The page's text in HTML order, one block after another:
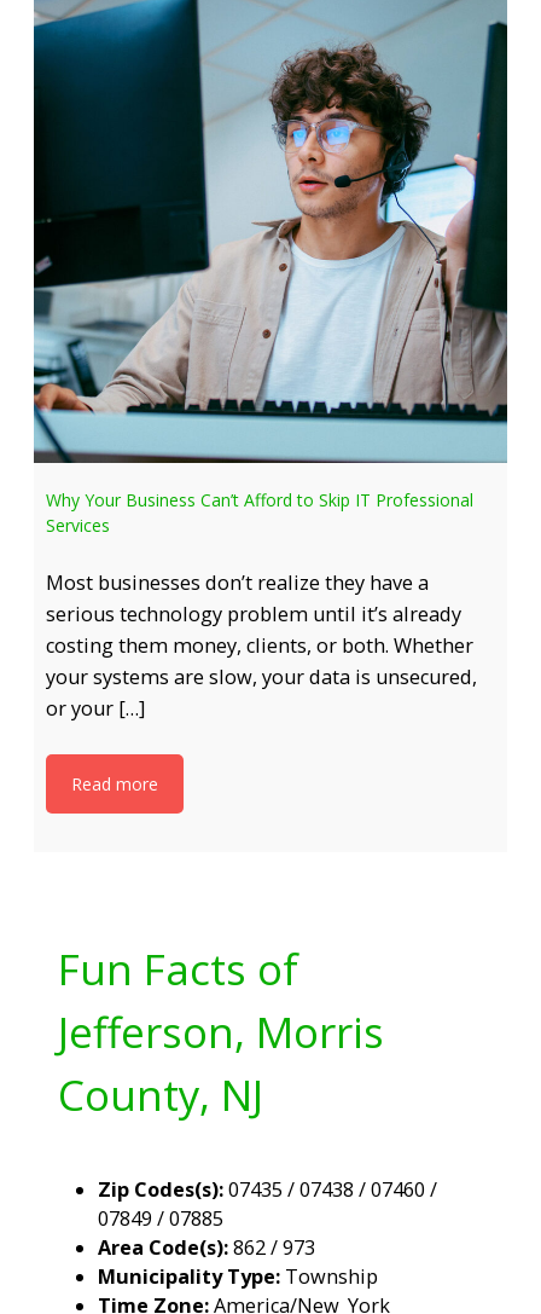
Why Your Business Can’t Afford to Skip IT Professional
Services
Most businesses don’t realize they have a
serious technology problem until it’s already
costing them money, clients, or both. Whether
your systems are slow, your data is unsecured,
or your […]
Read more
Fun Facts of
Jefferson, Morris
County, NJ
Zip Codes(s):07435 / 07438 / 07460 /
07849 / 07885
Area Code(s):862 / 973
Municipality Type: Township
Time Zone:America/New_York